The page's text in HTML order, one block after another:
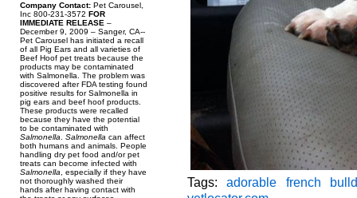
Company Contact: Pet Carousel,
Inc 800-231-3572 FOR
IMMEDIATE RELEASE –
December 9, 2009 – Sanger, CA--
Pet Carousel has initiated a recall
of all Pig Ears and all varieties of
Beef Hoof pet treats because the
products may be contaminated
with Salmonella. The problem was
discovered after FDA testing found
positive results for Salmonella in
pig ears and beef hoof products.
These products were recalled
because they have the potential
to be contaminated with
Salmonella
Salmonella can affect
both humans and animals. People
handling dry pet food and/or pet
treats can become infected with
Salmonella , especially if they have
not thoroughly washed their
hands after having contact with
Tags:adorable french